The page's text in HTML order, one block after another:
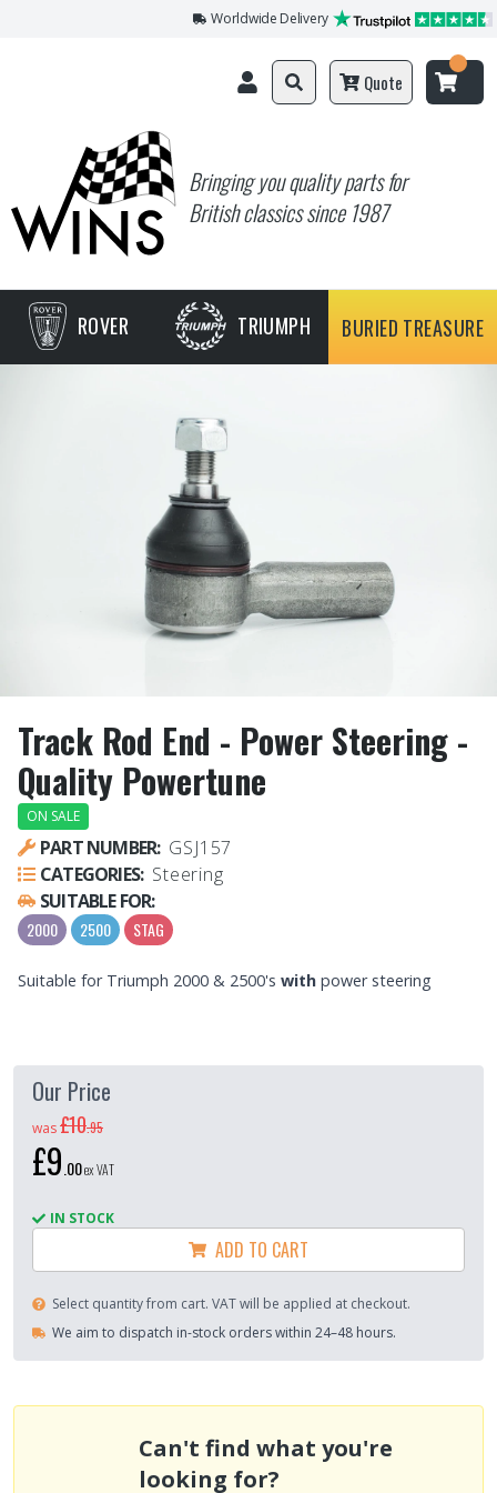
Worldwide Delivery
Bringing you quality parts for
British classics since 1987
Quote
ROVER TRIUMPH BURIED TREASURE
Track Rod End - Power Steering -
Quality Powertune
ON SALE
PART NUMBER: GSJ157
CATEGORIES: Steering
SUITABLE FOR:
2000 2500 STAG
Suitable for Triumph 2000 & 2500's with power steering
Our Price
was£10.95
£9 00ex VAT
IN STOCK
ADD TO CART
Select quantity from cart. VAT will be applied at checkout.
We aim to dispatch in-stock orders within 24–48 hours.
Can't find what you're
looking for?